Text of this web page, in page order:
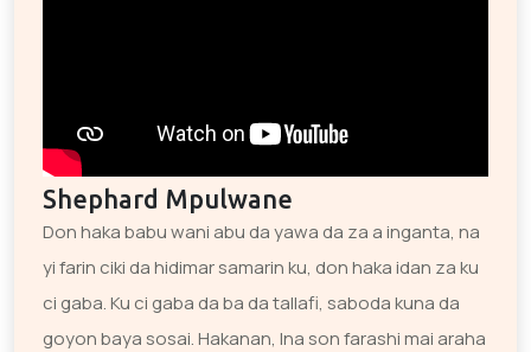
Shephard Mpulwane
Don haka babu wani abu da yawa da za a inganta, na
yi farin ciki da hidimar samarin ku, don haka idan za ku
ci gaba. Ku ci gaba da ba da tallafi, saboda kuna da
goyon baya sosai. Hakanan, Ina son farashi mai araha